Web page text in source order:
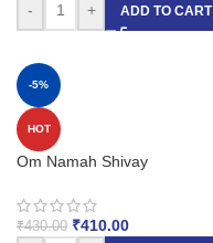
-
+ ADD TO CART
-5%
HOT
Om Namah Shivay
₹430.00 ₹410.00